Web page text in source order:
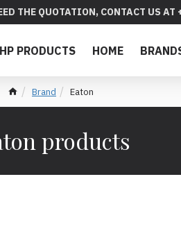
THE QUOTATION, CONTACT US
HP PRODUCTS HOME
Brand Eaton
products